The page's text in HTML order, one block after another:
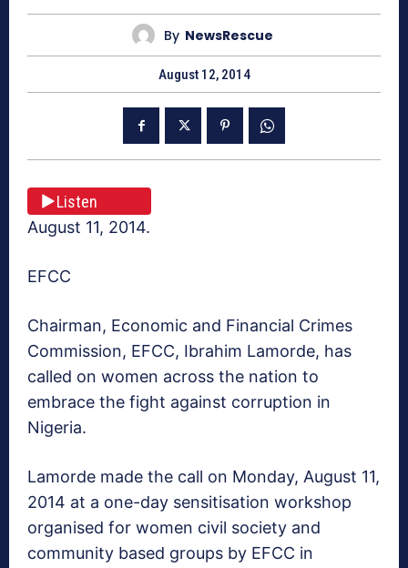
By NewsRescue
August 12, 2014
Listen
August 11, 2014.
EFCC
Chairman, Economic and Financial Crimes
Commission, EFCC, Ibrahim Lamorde, has
called on women across the nation to
embrace the fight against corruption in
Nigeria.
Lamorde made the call on Monday, August 11,
2014 at a one-day sensitisation workshop
organised for women civil society and
community based groups by EFCC in